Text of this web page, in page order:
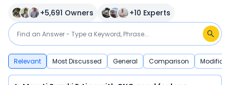
+5,691 Owners +10 Experts
Relevant Most Discussed General Comparison